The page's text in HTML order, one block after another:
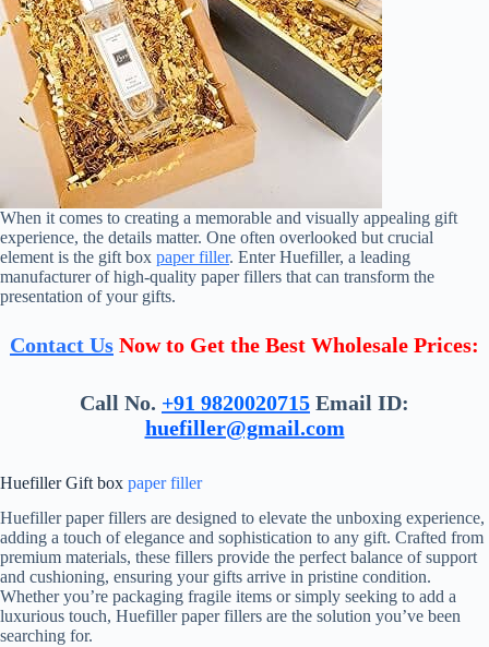
When it comes to creating a memorable and visually appealing gift
experience, the details matter. One often overlooked but crucial
element is the gift box paper filler. Enter Huefiller, a leading
manufacturer of high-quality paper fillers that can transform the
presentation of your gifts.
Contact Us Now to Get the Best Wholesale Prices:
Call No. +91 9820020715 Email ID:
huefiller@gmail.com
Huefiller Gift box paper filler
Huefiller paper fillers are designed to elevate the unboxing experience,
adding a touch of elegance and sophistication to any gift. Crafted from
premium materials, these fillers provide the perfect balance of support
and cushioning, ensuring your gifts arrive in pristine condition.
Whether you’re packaging fragile items or simply seeking to add a
luxurious touch, Huefiller paper fillers are the solution you’ve been
searching for.